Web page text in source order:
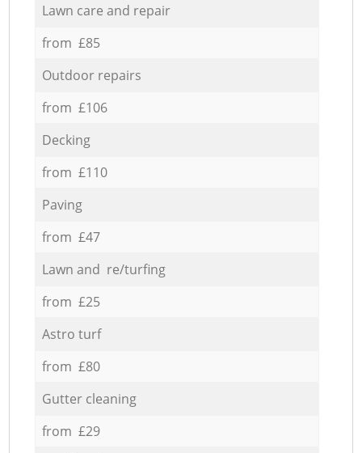
Lawn care and repair
from £85
Outdoor repairs
from £106
Decking
from £110
Paving
from £47
Lawn and re/turfing
from £25
Astro turf
from £80
Gutter cleaning
from £29